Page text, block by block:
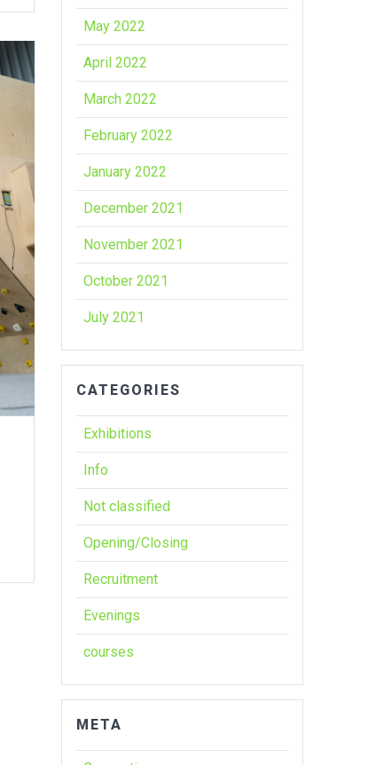
May 2022
April 2022
March 2022
February 2022
January 2022
December 2021
November 2021
October 2021
July 2021
CATEGORIES
Exhibitions
Info
Not classified
Opening/Closing
Recruitment
Evenings
courses
META